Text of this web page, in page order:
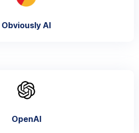
Obviously AI
OpenAI